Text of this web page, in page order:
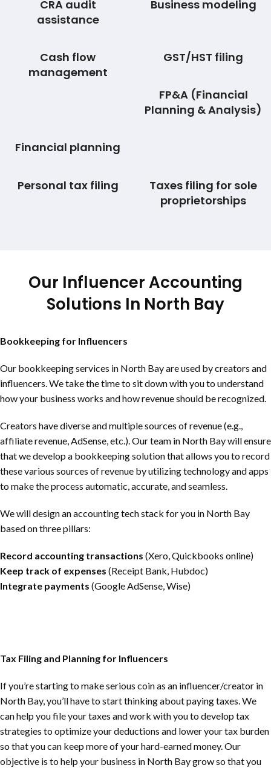
CRA audit
assistance
Business modeling
Cash flow
management
GST/HST filing
FP&A (Financial
Planning & Analysis)
Financial planning
Personal tax filing
Taxes filing for sole
proprietorships
Our Influencer Accounting
Solutions In North Bay
Bookkeeping for Influencers
Our bookkeeping services in North Bayare used by creators and
influencers. We take the time to sit down with you to understand
how your business works and how revenue should be recognized.
Creators have diverse and multiple sources of revenue (e.g.,
affiliate revenue, AdSense, etc.). Our team in North Baywill ensure
that we develop a bookkeeping solution that allows you to record
these various sources of revenue by utilizing technology and apps
to make the process automatic, accurate, and seamless.
We will design an accounting tech stack for you in North Bay
based on three pillars:
Record accounting transactions (Xero, Quickbooks online)
Keep track of expenses (Receipt Bank, Hubdoc)
Integrate payments (Google AdSense, Wise)
Tax Filing and Planning for Influencers
If you’re starting to make serious coin as an influencer/creator in
North Bay, you’ll have to start thinking about paying taxes. We
can help you file your taxes and work with you to develop tax
strategies to optimize your deductions and lower your tax burden
so that you can keep more of your hard-earned money. Our
objective is to help your business in North Baygrow so that you